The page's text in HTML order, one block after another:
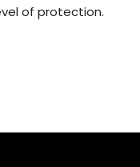
of protection.